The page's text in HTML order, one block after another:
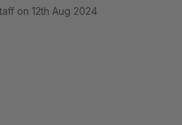
on 12th Aug 2024